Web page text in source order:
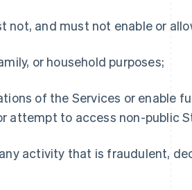
not, and must not enable or
or household purposes;
of the Services or enable
attempt to access non-public
activity that is fraudulent,